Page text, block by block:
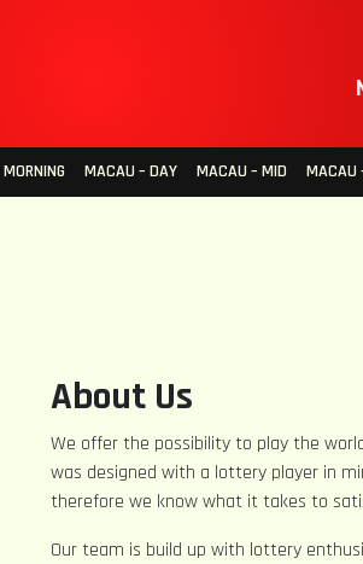
MACAU – DAY MACAU – MID MACAU
About Us
We offer the possibility to play the
was designed with a lottery player in
therefore we know what it takes to
Our team is build up with lottery